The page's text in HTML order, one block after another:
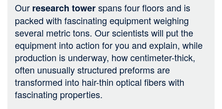
Our research towerspans four floors and is
packed with fascinating equipment weighing
several metric tons. Our scientists will put the
equipment into action for you and explain, while
production is underway, how centimeter-thick,
often unusually structured preforms are
transformed into hair-thin optical fibers with
fascinating properties.